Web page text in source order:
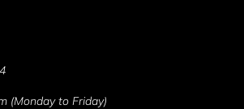
(Monday to Friday)